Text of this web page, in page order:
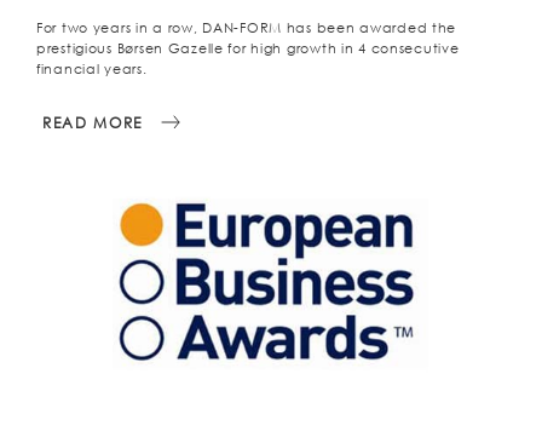
For two years in a row, DAN-FORM has been awarded the
prestigious Børsen Gazelle for high growth in 4 consecutive
financial years.
READ MORE